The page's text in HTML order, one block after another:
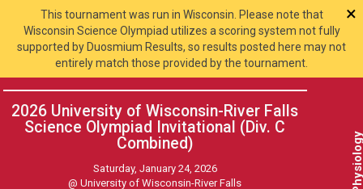
This tournament was run in Wisconsin. Please note that
Wisconsin Science Olympiad utilizes a scoring system not fully
supported by Duosmium Results, so results posted here may not
entirely match those provided by the tournament.
×
2026 University of Wisconsin-River Falls
Science Olympiad Invitational (Div. C
Combined)
Saturday, January 24, 2026
@University of Wisconsin-River Falls